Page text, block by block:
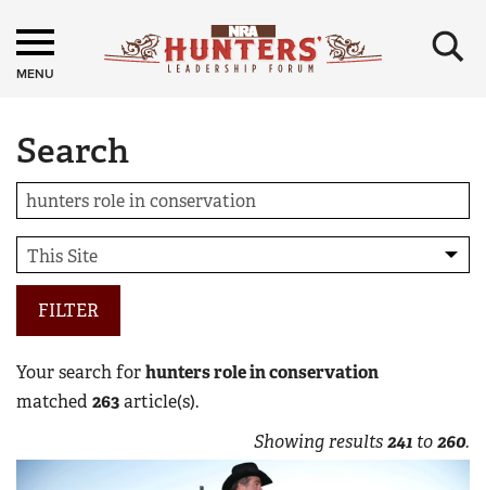
MENU ×
Search
FILTER
Your search forhunters role in conservation
matched 263article(s).
Showing results241 to260.